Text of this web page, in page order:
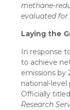
methane-
evaluated for
Laying the
In response
to achieve
emissions by
national-
Officially titled
Research